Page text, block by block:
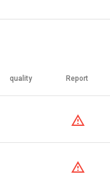
quality Report